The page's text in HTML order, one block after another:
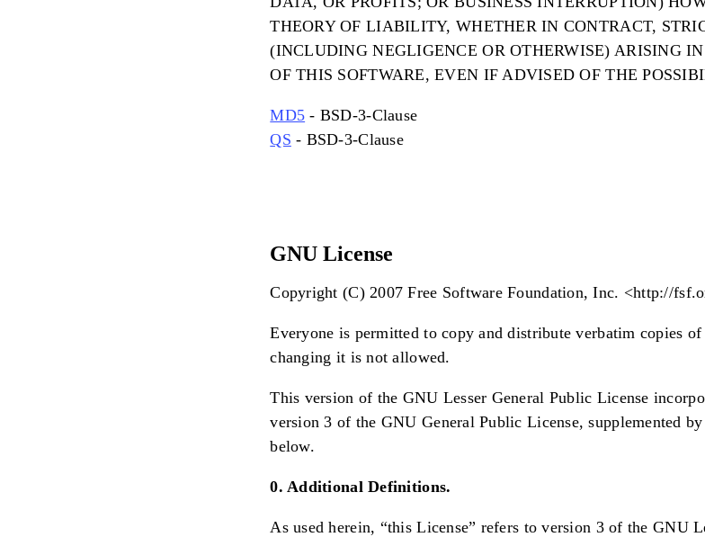
THEORY OF LIABILITY, WHETHER IN CONTRACT,
(INCLUDING NEGLIGENCE OR OTHERWISE) ARISING
OF THIS SOFTWARE, EVEN IF ADVISED OF THE
MD5 - BSD-3-Clause
QS - BSD-3-Clause
GNU License
Copyright (C) 2007 Free Software Foundation, Inc. <http://
Everyone is permitted to copy and distribute verbatim copies
changing it is not allowed.
This version of the GNU Lesser General Public License
version 3 of the GNU General Public License, supplemented
below.
0. Additional Definitions.
As used herein, “this License” refers to version 3 of the GNU